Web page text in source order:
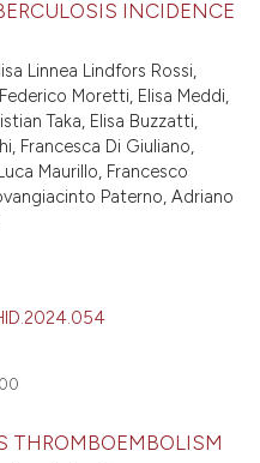
INCIDENCE
Linnea Lindfors Rossi,
Moretti, Elisa Meddi,
Taka, Elisa Buzzatti,
Francesca Di Giuliano,
Maurillo, Francesco
Paterno, Adriano
THROMBOEMBOLISM